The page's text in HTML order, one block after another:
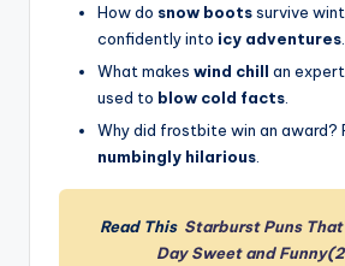
How do snow bootssurvive
confidently into icy adventures
What makes wind chill an
used to blow cold facts
Why did frostbite win an award?
numbingly hilarious
Read This Starburst Puns
Day Sweet and